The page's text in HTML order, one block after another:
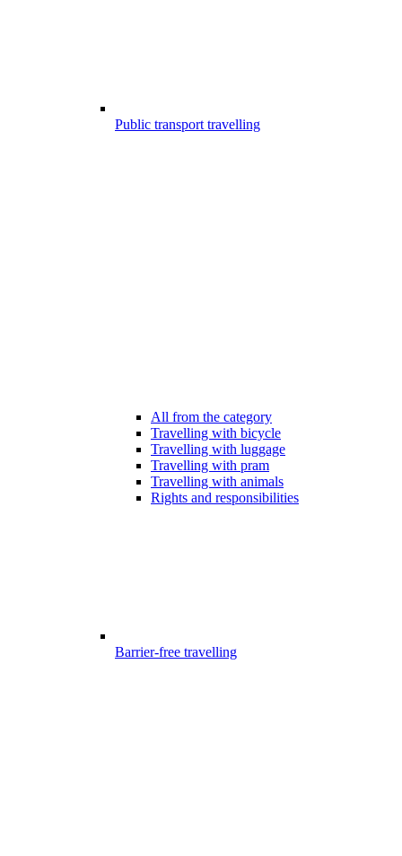
Public transport travelling
All from the category
Travelling with bicycle
Travelling with luggage
Travelling with pram
Travelling with animals
Rights and responsibilities
Barrier-free travelling